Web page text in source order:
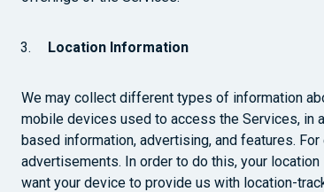
Location Information
We may collect different types of information
mobile devices used to access the Services, in
based information, advertising, and features.
advertisements. In order to do this, your
want your device to provide us with location-